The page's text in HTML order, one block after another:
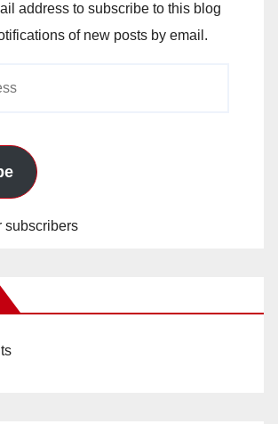
address to subscribe to this blog
of new posts by email.
subscribers